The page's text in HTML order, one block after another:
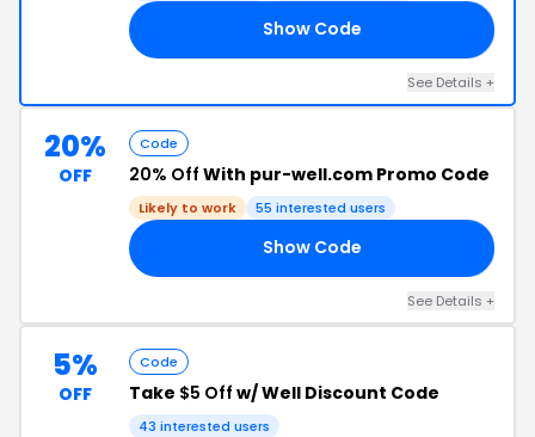
Show Code
See Details +
20%
OFF
Code
20% Off With pur-well.com Promo Code
Likely to work 55 interested users
Show Code
See Details +
5%
OFF
Code
Take $5 Off w/ Well Discount Code
43 interested users